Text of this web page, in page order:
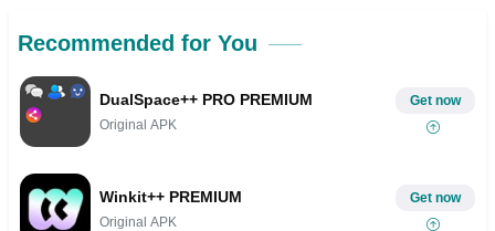
Recommended for You
DualSpace++ PRO PREMIUM
Original APK
Get now
Winkit++ PREMIUM
Original APK
Get now